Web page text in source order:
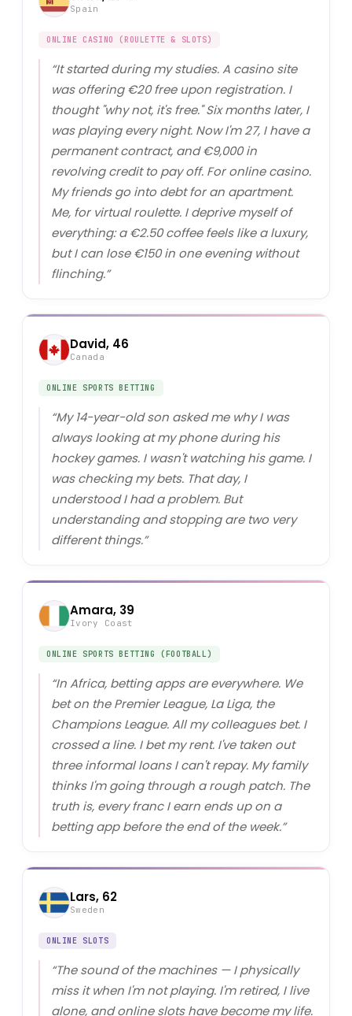
Spain
ONLINE CASINO (ROULETTE & SLOTS)
“It started during my studies. A casino site
was offering €20 free upon registration. I
thought "why not, it's free." Six months later, I
was playing every night. Now I'm 27, I have a
permanent contract, and €9,000 in
revolving credit to pay off. For online casino.
My friends go into debt for an apartment.
Me, for virtual roulette. I deprive myself of
everything: a €2.50 coffee feels like a luxury,
but I can lose €150 in one evening without
flinching.”
David, 46
Canada
ONLINE SPORTS BETTING
“My 14-year-old son asked me why I was
always looking at my phone during his
hockey games. I wasn't watching his game. I
was checking my bets. That day, I
understood I had a problem. But
understanding and stopping are two very
different things.”
Amara, 39
Ivory Coast
ONLINE SPORTS BETTING (FOOTBALL)
“In Africa, betting apps are everywhere. We
bet on the Premier League, La Liga, the
Champions League. All my colleagues bet. I
crossed a line. I bet my rent. I've taken out
three informal loans I can't repay. My family
thinks I'm going through a rough patch. The
truth is, every franc I earn ends up on a
betting app before the end of the week.”
Lars, 62
Sweden
ONLINE SLOTS
“The sound of the machines — I physically
miss it when I'm not playing. I'm retired, I live
alone, and online slots have become my life.